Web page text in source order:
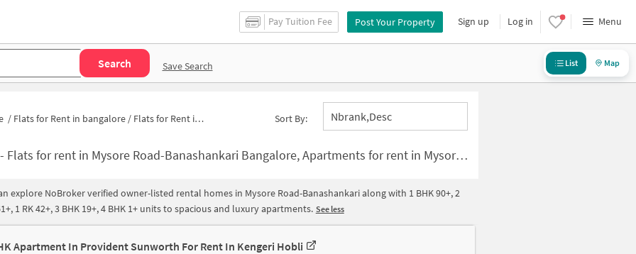
Pay Tuition Fee Post Your Property Sign up Log in Menu
Search Save Search List Map
/ Flats for Rent in bangalore / Flats for Rent in Mysore Road-Banashankari Sort By: Nbrank,desc
- Flats for rent in Mysore Road-Banashankari Bangalore, Apartments for rent in Mysore Road-Banashankari |House for rent in Mysore Road-Banashankari Bangalore
explore NoBroker verified owner-listed rental homes in Mysore Road-Banashankari along with 1 BHK 90+, 2
1 RK 42+, 3 BHK 19+, 4 BHK 1+ units to spacious and luxury apartments. See less
Apartment In Provident Sunworth For Rent In Kengeri Hobli